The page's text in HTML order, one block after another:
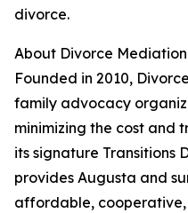
divorce.
About Divorce
Founded in 2010,
family advocacy
minimizing the cost and
its signature Transitions
provides Augusta and
affordable,